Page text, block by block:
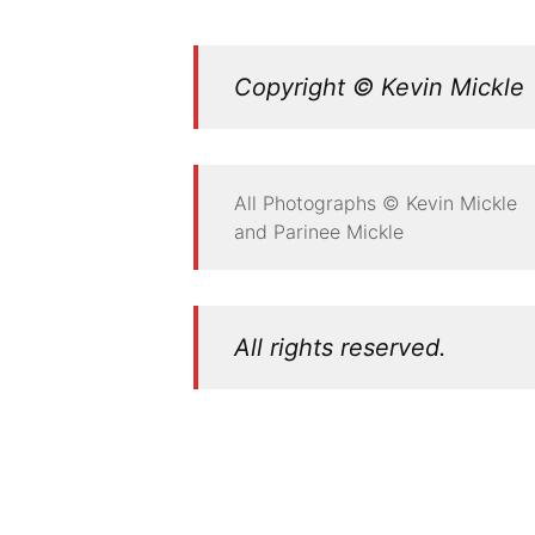
Copyright © Kevin Mickle
All Photographs © Kevin Mickle
and Parinee Mickle
All rights reserved.